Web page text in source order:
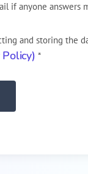
if anyone answers
and storing the
*